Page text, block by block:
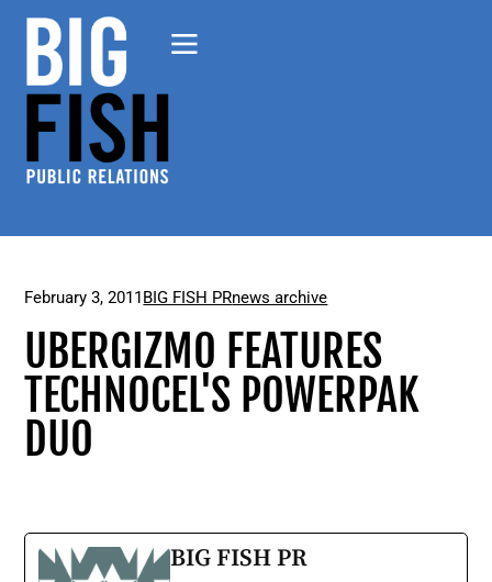
February 3, 2011BIG FISH PRnews archive
UBERGIZMO FEATURES
TECHNOCEL'S POWERPAK
DUO
BIG FISH PR